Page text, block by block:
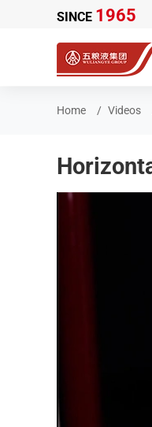
SINCE 1965
Home Videos